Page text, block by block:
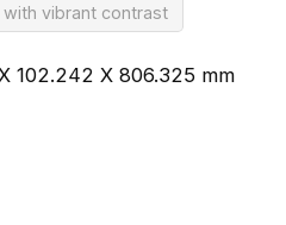
vibrant contrast
102.242 X 806.325 mm